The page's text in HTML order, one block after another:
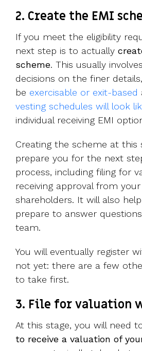
2. Create the EMI
If you meet the eligibility
next step is to actually
scheme. This usually
decisions on the finer
be exercisable or exit-based
vesting schedules will look
individual receiving EMI
Creating the scheme at this
prepare you for the next
process, including filing for
receiving approval from
shareholders. It will also
prepare to answer
team.
You will eventually register
not yet: there are a few
to take first.
3. File for valuation
At this stage, you will need
to receive a valuation of